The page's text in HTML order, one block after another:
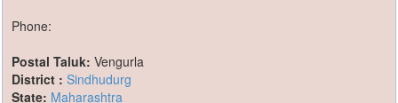
Phone:
Postal Taluk: Vengurla
District : Sindhudurg
State: Maharashtra